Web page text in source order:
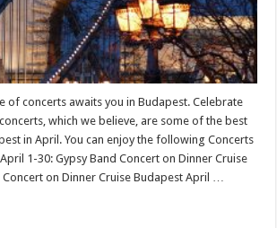
of concerts awaits you in Budapest. Celebrate
which we believe, are some of the best
in April. You can enjoy the following Concerts
1-30: Gypsy Band Concert on Dinner Cruise
Concert on Dinner Cruise Budapest April …